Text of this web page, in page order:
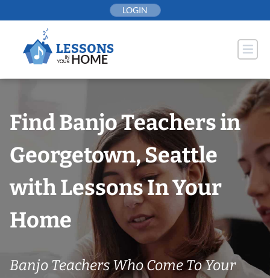
to
LOGIN
Find Banjo Teachers in
Georgetown, Seattle
with Lessons In Your
Home
Banjo Teachers Who Come To Your